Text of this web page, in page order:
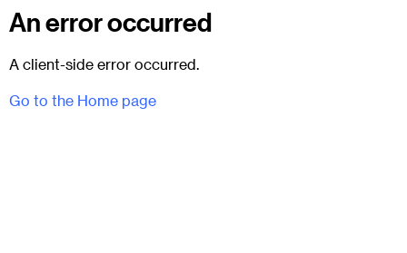
An error occurred
A client-side error occurred.
Go to the Home page